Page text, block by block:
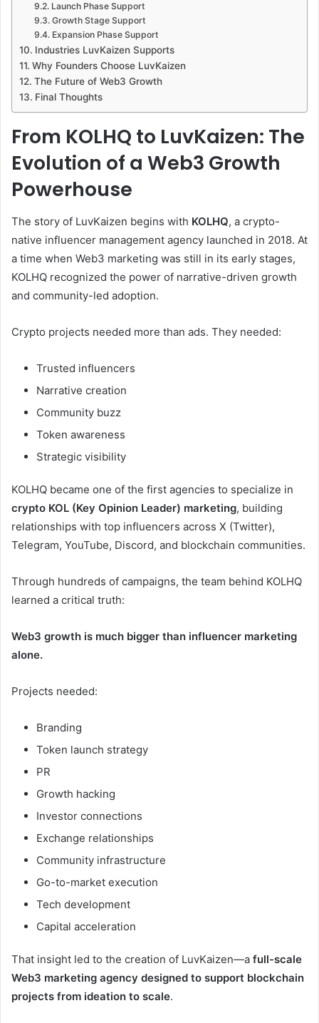
Launch Phase Support
Growth Stage Support
Expansion Phase Support
Industries LuvKaizen Supports
Why Founders Choose LuvKaizen
The Future of Web3 Growth
Final Thoughts
From KOLHQ to LuvKaizen: The
Evolution of a Web3 Growth
Powerhouse
The story of LuvKaizen begins with KOLHQ, a crypto-
native influencer management agency launched in 2018. At
a time when Web3 marketing was still in its early stages,
KOLHQ recognized the power of narrative-driven growth
and community-led adoption.
Crypto projects needed more than ads. They needed:
Trusted influencers
Narrative creation
Community buzz
Token awareness
Strategic visibility
KOLHQ became one of the first agencies to specialize in
crypto KOL (Key Opinion Leader) marketing, building
relationships with top influencers across X (Twitter),
Telegram, YouTube, Discord, and blockchain communities.
Through hundreds of campaigns, the team behind KOLHQ
learned a critical truth:
Web3 growth is much bigger than influencer marketing
alone.
Projects needed:
Branding
Token launch strategy
PR
Growth hacking
Investor connections
Exchange relationships
Community infrastructure
Go-to-market execution
Tech development
Capital acceleration
That insight led to the creation of LuvKaizen—a full-scale
Web3 marketing agency designed to support blockchain
projects from ideation to scale.